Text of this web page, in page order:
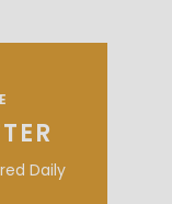
Daily